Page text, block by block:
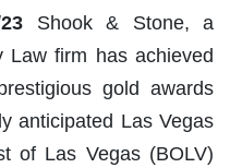
Shook & Stone, a
Law firm has achieved
gold awards
anticipated Las Vegas
of Las Vegas (BOLV)